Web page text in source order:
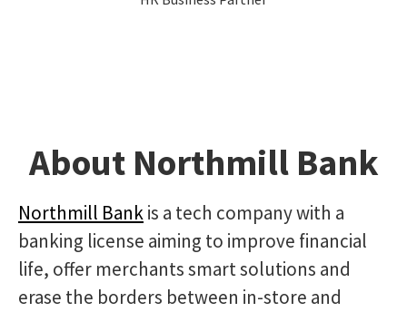
About Northmill Bank
Northmill Bankis a tech company with a
banking license aiming to improve financial
life, offer merchants smart solutions and
erase the borders between in-store and